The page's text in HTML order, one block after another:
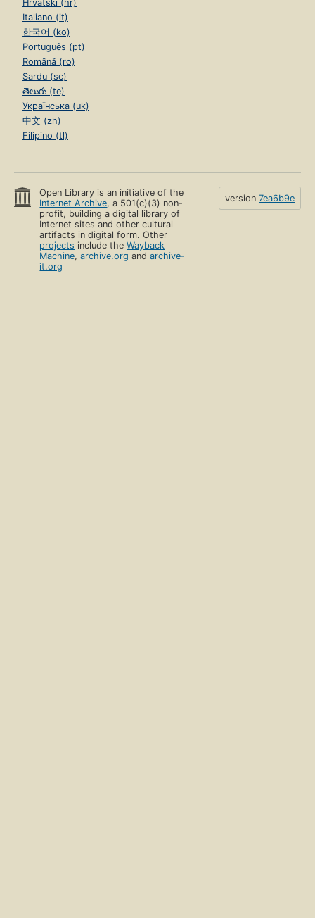
Hrvatski (hr)
Italiano (it)
한국어 (ko)
Português (pt)
Română (ro)
Sardu (sc)
తెలుగు (te)
Українська (uk)
中文 (zh)
Filipino (tl)
Open Library is an initiative of the
Internet Archive, a 501(c)(3) non-
profit, building a digital library of
Internet sites and other cultural
artifacts in digital form. Other
projects include theWayback
Machine,archive.org andarchive-
it.org
version 7ea6b9e